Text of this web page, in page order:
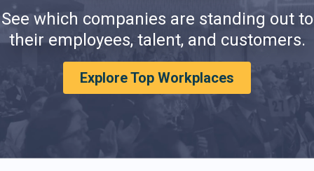
See which companies are standing out to
their employees, talent, and customers.
Explore Top Workplaces